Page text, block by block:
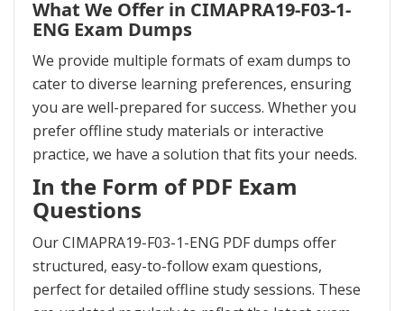
What We Offer in CIMAPRA19-F03-1-
ENG Exam Dumps
We provide multiple formats of exam dumps to
cater to diverse learning preferences, ensuring
you are well-prepared for success. Whether you
prefer offline study materials or interactive
practice, we have a solution that fits your needs.
In the Form of PDF Exam
Questions
Our CIMAPRA19-F03-1-ENG PDF dumps offer
structured, easy-to-follow exam questions,
perfect for detailed offline study sessions. These